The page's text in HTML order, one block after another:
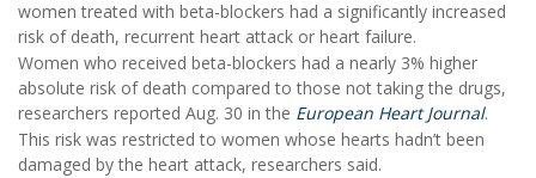
women treated with beta-blockers had a significantly increased
risk of death, recurrent heart attack or heart failure.
Women who received beta-blockers had a nearly 3% higher
absolute risk of death compared to those not taking the drugs,
researchers reported Aug. 30 in the European Heart Journal.
This risk was restricted to women whose hearts hadn’t been
damaged by the heart attack, researchers said.